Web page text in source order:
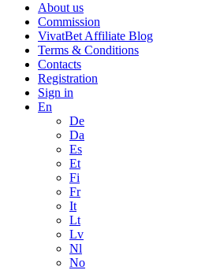
About us
Commission
VivatBet Affiliate Blog
Terms & Conditions
Contacts
Registration
Sign in
En
De
Da
Es
Et
Fi
Fr
It
Lt
Lv
Nl
No